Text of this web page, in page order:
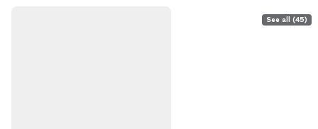
See all (45)